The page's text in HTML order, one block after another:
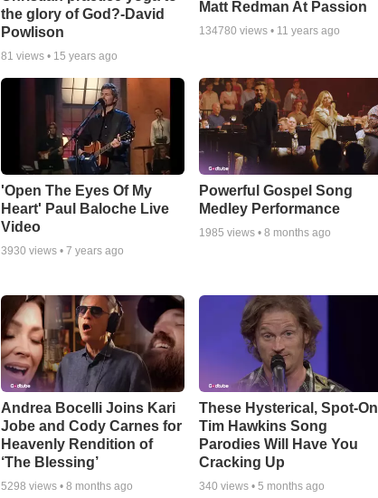
the glory of God?-David
Powlison
81 views • 15 years ago
Matt Redman At Passion
134780 views • 11 years ago
'Open The Eyes Of My
Heart' Paul Baloche Live
Video
3930 views • 7 years ago
Powerful Gospel Song
Medley Performance
1985 views •8 months ago
Andrea Bocelli Joins Kari
Jobe and Cody Carnes for
Heavenly Rendition of
‘The Blessing’
5298 views • 8 months ago
These Hysterical, Spot-On
Tim Hawkins Song
Parodies Will Have You
Cracking Up
340 views •5 months ago